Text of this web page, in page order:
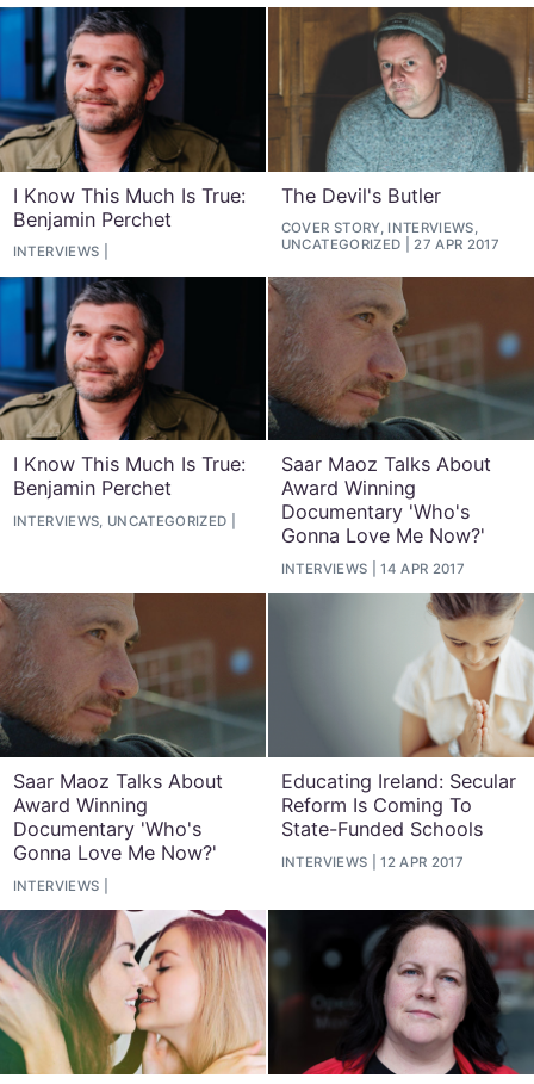
I Know This Much Is True:
Benjamin Perchet
INTERVIEWS
The Devil's Butler
COVER STORY, INTERVIEWS,
UNCATEGORIZED
27 APR 2017
I Know This Much Is True:
Benjamin Perchet
INTERVIEWS, UNCATEGORIZED
Saar Maoz Talks About
Award Winning
Documentary 'Who's
Gonna Love Me Now?'
INTERVIEWS 14 APR 2017
Saar Maoz Talks About
Award Winning
Documentary 'Who's
Gonna Love Me Now?'
INTERVIEWS
Educating Ireland: Secular
Reform Is Coming To
State-Funded Schools
INTERVIEWS 12 APR 2017